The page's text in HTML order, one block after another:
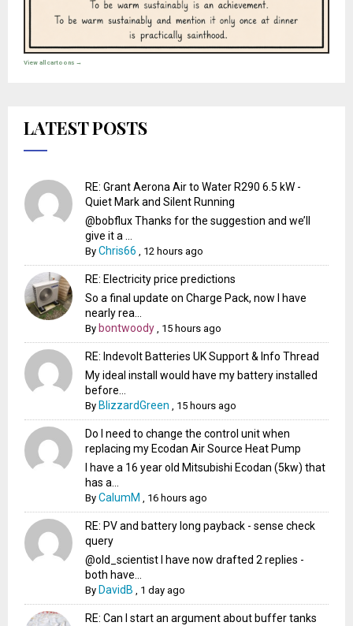
View all cartoons →
LATEST POSTS
RE: Grant Aerona Air to Water R290 6.5 kW -
Quiet Mark and Silent Running
@bobflux Thanks for the suggestion and we’ll
give it a ...
ByChris66 , 12 hours ago
RE: Electricity price predictions
So a final update on Charge Pack, now I have
nearly rea...
By bontwoody , 15 hours ago
RE: Indevolt Batteries UK Support & Info Thread
My ideal install would have my battery installed
before...
By BlizzardGreen , 15 hours ago
Do I need to change the control unit when
replacing my Ecodan Air Source Heat Pump
I have a 16 year old Mitsubishi Ecodan (5kw) that
has a...
ByCalumM , 16 hours ago
RE: PV and battery long payback - sense check
query
@old_scientist I have now drafted 2 replies -
both have...
By DavidB , 1 day ago
RE: Can I start an argument about buffer tanks